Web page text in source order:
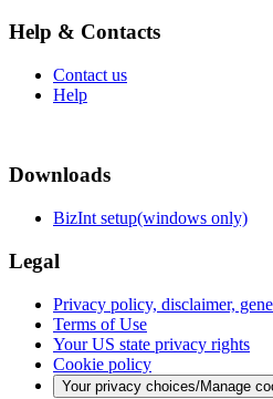
Help & Contacts
Contact us
Help
Downloads
BizInt setup(windows only)
Legal
Privacy policy, disclaimer,
Terms of Use
Your US state privacy rights
Cookie policy
Your privacy choices/Manage